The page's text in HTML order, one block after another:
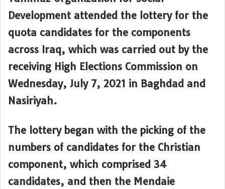
Development attended the lottery for the
quota candidates for the components
across Iraq, which was carried out by the
receiving High Elections Commission on
Wednesday, July 7, 2021 in Baghdad and
Nasiriyah.
The lottery began with the picking of the
numbers of candidates for the Christian
component, which comprised 34
candidates, and then the Mendaie